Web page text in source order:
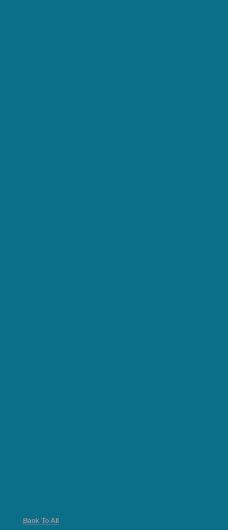
Back To All